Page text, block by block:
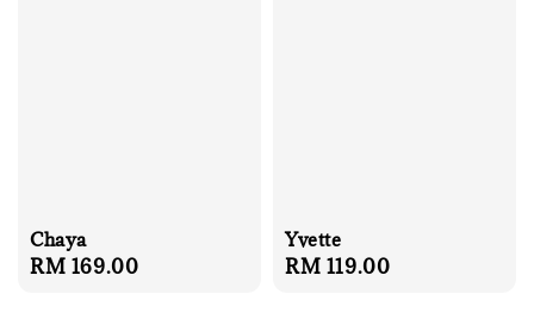
Chaya
Regular
RM 169.00
Yvette
Regular
RM 119.00